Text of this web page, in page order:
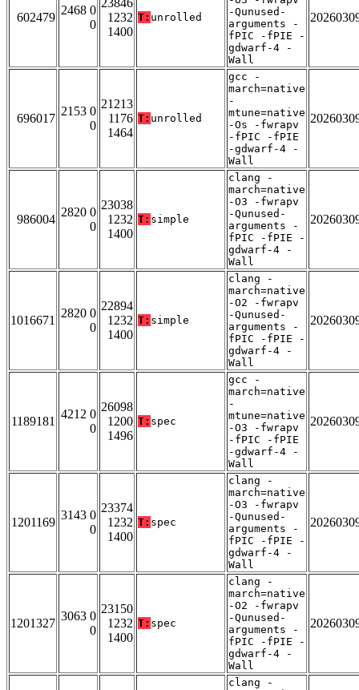
602479
2468 0
0
23846
1232
1400
T: unrolled
-Qunused-
arguments -
fPIC -fPIE -
gdwarf-4 -
Wall
696017
2153 0
0
21213
1176
1464
T: unrolled
gcc -
march=native
-
mtune=native
-Os -fwrapv
-fPIC -fPIE
-gdwarf-4 -
Wall
986004
2820 0
0
23038
1232
1400
T: simple
clang -
march=native
-O3 -fwrapv
-Qunused-
arguments -
fPIC -fPIE -
gdwarf-4 -
Wall
1016671
2820 0
0
22894
1232
1400
T: simple
clang -
march=native
-O2 -fwrapv
-Qunused-
arguments -
fPIC -fPIE -
gdwarf-4 -
Wall
1189181
4212 0
0
26098
1200
1496
T: spec
gcc -
march=native
-
mtune=native
-O3 -fwrapv
-fPIC -fPIE
-gdwarf-4 -
Wall
1201169
3143 0
0
23374
1232
1400
T: spec
clang -
march=native
-O3 -fwrapv
-Qunused-
arguments -
fPIC -fPIE -
gdwarf-4 -
Wall
1201327
3063 0
0
23150
1232
1400
T: spec
clang -
march=native
-O2 -fwrapv
-Qunused-
arguments -
fPIC -fPIE -
gdwarf-4 -
Wall
clang -